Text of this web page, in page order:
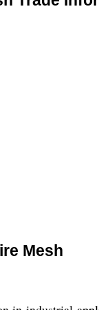
Mesh